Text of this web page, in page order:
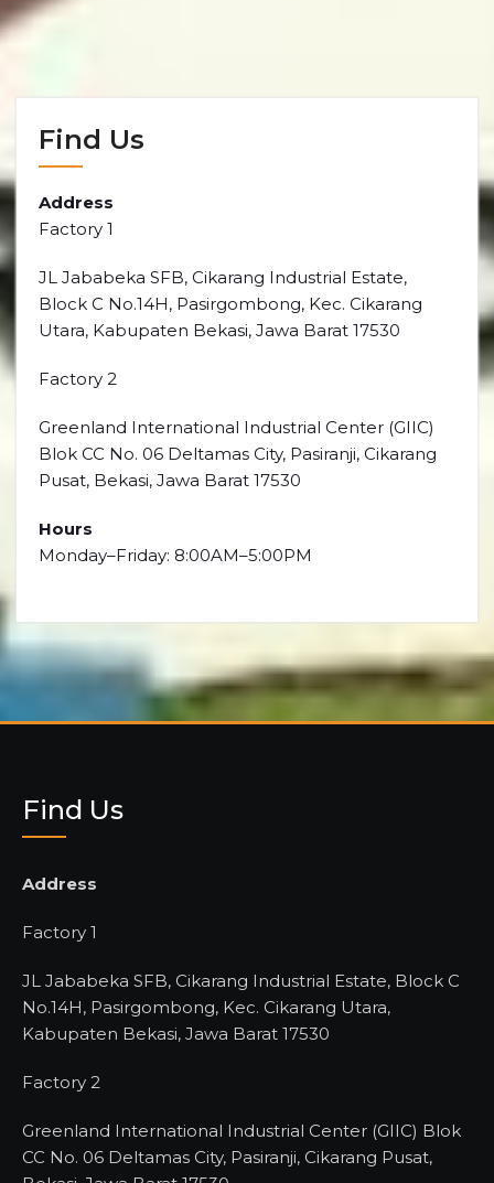
Find Us
Address
Factory 1
JL Jababeka SFB, Cikarang Industrial Estate,
Block C No.14H, Pasirgombong, Kec. Cikarang
Utara, Kabupaten Bekasi, Jawa Barat 17530
Factory 2
Greenland International Industrial Center (GIIC)
Blok CC No. 06 Deltamas City, Pasiranji, Cikarang
Pusat, Bekasi, Jawa Barat 17530
Hours
Monday–Friday: 8:00AM–5:00PM
Find Us
Address
Factory 1
JL Jababeka SFB, Cikarang Industrial Estate, Block C
No.14H, Pasirgombong, Kec. Cikarang Utara,
Kabupaten Bekasi, Jawa Barat 17530
Factory 2
Greenland International Industrial Center (GIIC) Blok
CC No. 06 Deltamas City, Pasiranji, Cikarang Pusat,